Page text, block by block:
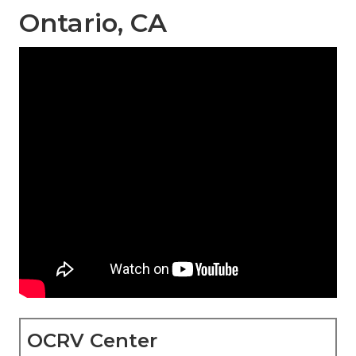
Ontario, CA
OCRV Center